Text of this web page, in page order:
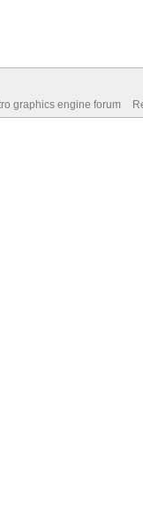
graphics engine forum